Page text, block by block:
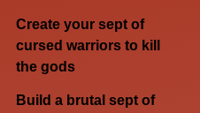
Create your sept of
cursed warriors to kill
the gods
Build a brutal sept of